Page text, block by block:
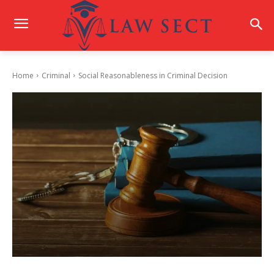
Home Criminal Social Reasonableness in Criminal Decision